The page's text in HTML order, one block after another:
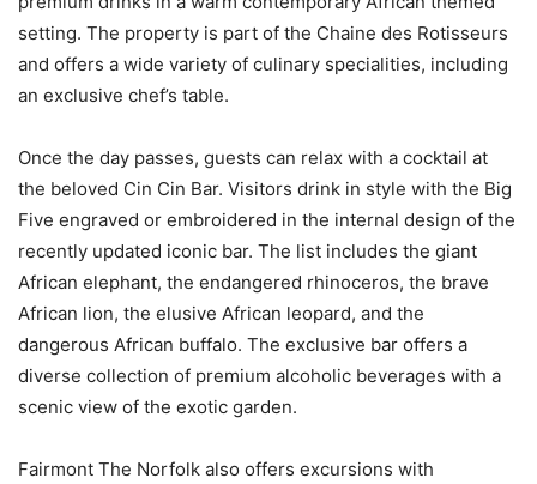
setting. The property is part of the Chaine des Rotisseurs
and offers a wide variety of culinary specialities, including
an exclusive chef’s table.
Once the day passes, guests can relax with a cocktail at
the beloved Cin Cin Bar. Visitors drink in style with the Big
Five engraved or embroidered in the internal design of the
recently updated iconic bar. The list includes the giant
African elephant, the endangered rhinoceros, the brave
African lion, the elusive African leopard, and the
dangerous African buffalo. The exclusive bar offers a
diverse collection of premium alcoholic beverages with a
scenic view of the exotic garden.
Fairmont The Norfolk also offers excursions with